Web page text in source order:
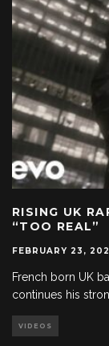
RISING UK
“TOO REAL”
FEBRUARY 23,
French born UK
continues his
VIDEOS